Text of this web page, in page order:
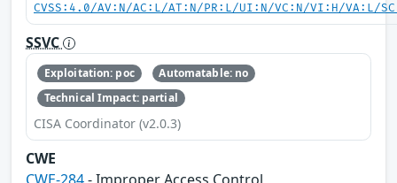
CVSS:4.0/AV:N/AC:L/AT:N/PR:L/UI:N/VC:N/VI:H/VA:L/
SSVC
Exploitation: poc
Automatable: no
Technical Impact: partial
CISA Coordinator (v2.0.3)
CWE